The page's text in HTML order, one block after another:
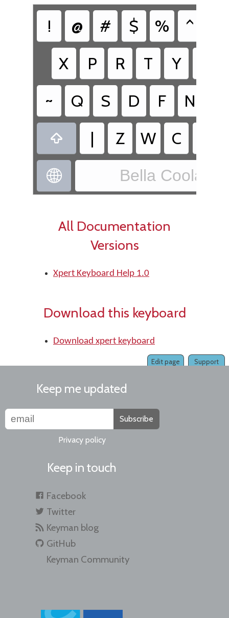
! @ # $ % ^
X
P R T Y
~
Q S D F N
 | Z W C
 Bella Coola -
All Documentation
Versions
Xpert Keyboard Help 1.0
Download this keyboard
Download xpert keyboard
Support
Edit page
Keep me updated
Subscribe
Privacy policy
Keep in touch
Facebook
Twitter
Keyman blog
GitHub
Keyman Community